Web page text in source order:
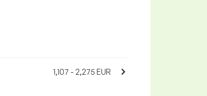
1,107 - 2,275 EUR